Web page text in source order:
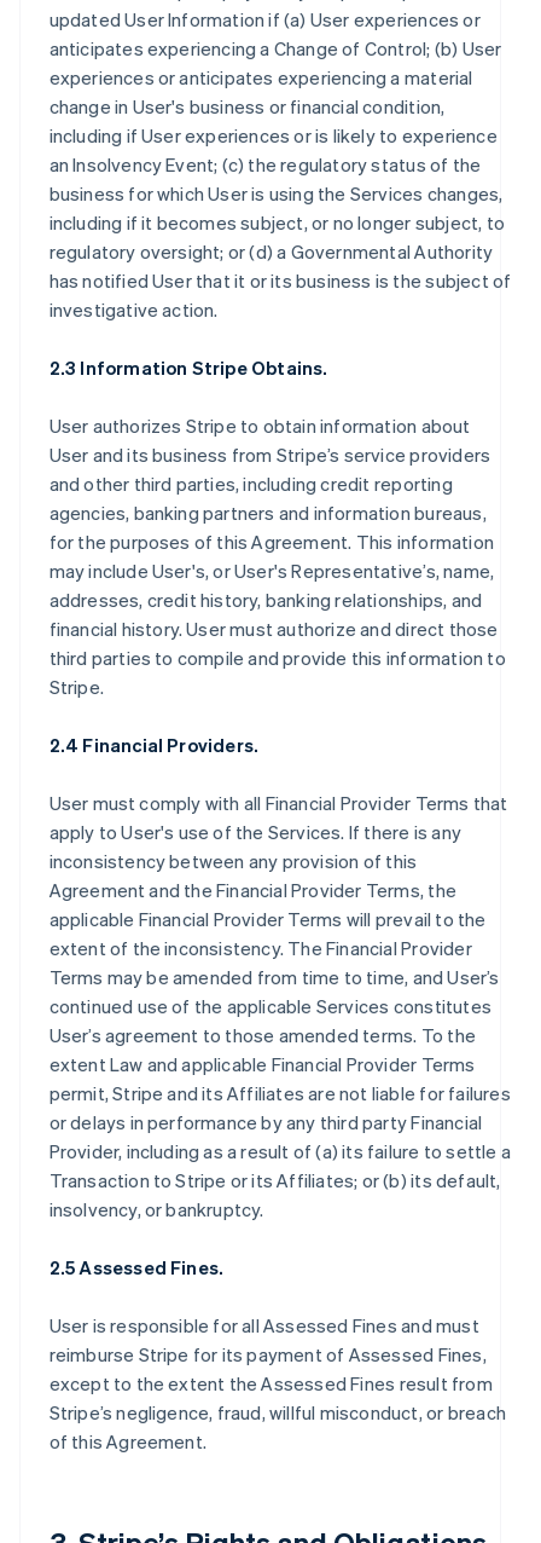
updated User Information if (a) User experiences or
anticipates experiencing a Change of Control; (b) User
experiences or anticipates experiencing a material
change in User's business or financial condition,
including if User experiences or is likely to experience
an Insolvency Event; (c) the regulatory status of the
business for which User is using the Services changes,
including if it becomes subject, or no longer subject, to
regulatory oversight; or (d) a Governmental Authority
has notified User that it or its business is the subject of
investigative action.
2.3 Information Stripe Obtains.
User authorizes Stripe to obtain information about
User and its business from Stripe’s service providers
and other third parties, including credit reporting
agencies, banking partners and information bureaus,
for the purposes of this Agreement. This information
may include User's, or User's Representative’s, name,
addresses, credit history, banking relationships, and
financial history. User must authorize and direct those
third parties to compile and provide this information to
Stripe.
2.4 Financial Providers.
User must comply with all Financial Provider Terms that
apply to User's use of the Services. If there is any
inconsistency between any provision of this
Agreement and the Financial Provider Terms, the
applicable Financial Provider Terms will prevail to the
extent of the inconsistency. The Financial Provider
Terms may be amended from time to time, and User’s
continued use of the applicable Services constitutes
User’s agreement to those amended terms. To the
extent Law and applicable Financial Provider Terms
permit, Stripe and its Affiliates are not liable for failures
or delays in performance by any third party Financial
Provider, including as a result of (a) its failure to settle a
Transaction to Stripe or its Affiliates; or (b) its default,
insolvency, or bankruptcy.
2.5 Assessed Fines.
User is responsible for all Assessed Fines and must
reimburse Stripe for its payment of Assessed Fines,
except to the extent the Assessed Fines result from
Stripe’s negligence, fraud, willful misconduct, or breach
of this Agreement.